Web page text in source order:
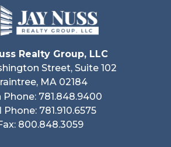
Realty Group, LLC
Street, Suite 102
MA 02184
Phone: 781.848.9400
Phone: 781.910.6575
800.848.3059